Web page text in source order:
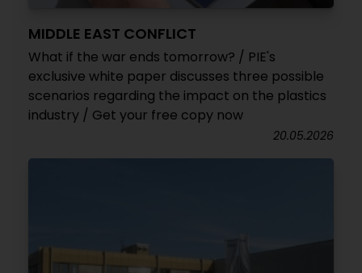
MIDDLE EAST CONFLICT
What if the war ends tomorrow? / PIE's
exclusive white paper discusses three possible
scenarios regarding the impact on the plastics
industry / Get your free copy now
20.05.2026